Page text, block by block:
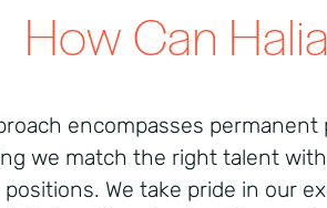
How Can
encompasses
we match the right talent
We take pride in our